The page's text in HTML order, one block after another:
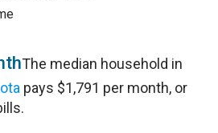
The median household in
pays $1,791 per month, or